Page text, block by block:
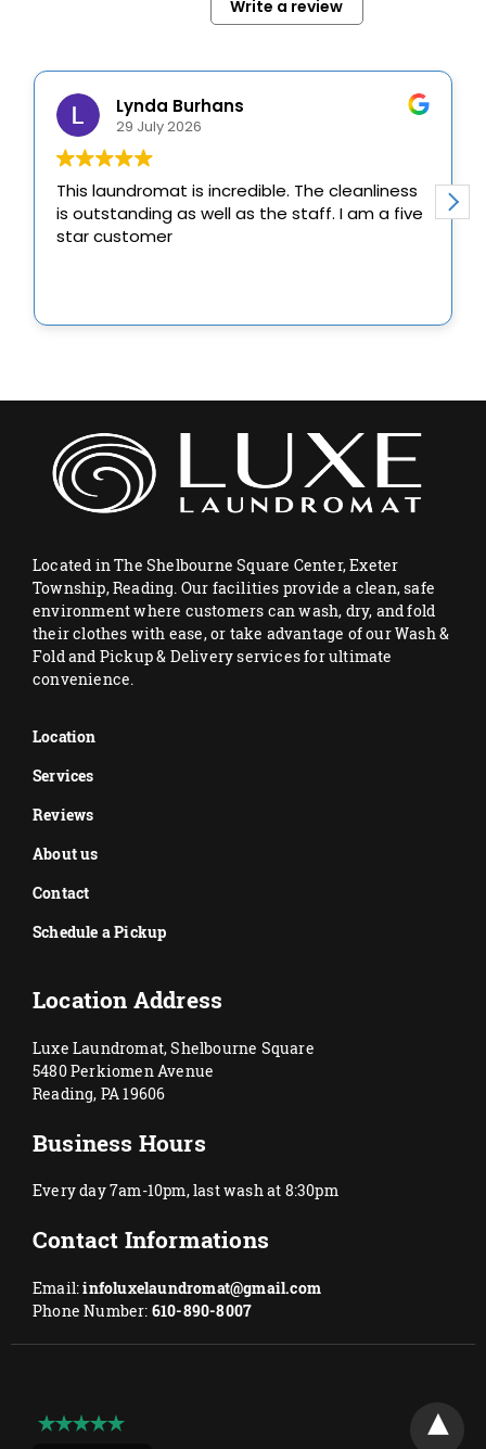
Located in The Shelbourne Square Center, Exeter
Township, Reading. Our facilities provide a clean, safe
environment where customers can wash, dry, and fold
their clothes with ease, or take advantage of our Wash &
Fold and Pickup & Delivery services for ultimate
convenience.
Location
Services
Reviews
About us
Contact
Schedule a Pickup
Location Address
Luxe Laundromat, Shelbourne Square
5480 Perkiomen Avenue
Reading, PA 19606
Business Hours
Every day 7am-10pm, last wash at 8:30pm
Contact Informations
Email:infoluxelaundromat@gmail.com
Phone Number: 610-890-8007